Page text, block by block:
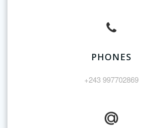
PHONES
+243 997702869